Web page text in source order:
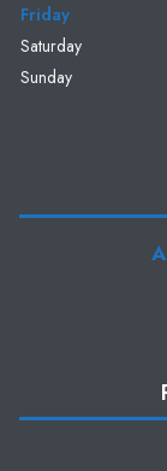
Friday
Saturday
Sunday